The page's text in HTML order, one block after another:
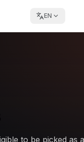
EN
to be picked as a